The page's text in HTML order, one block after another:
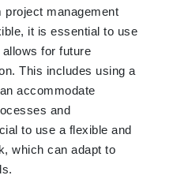
project management
it is essential to use
for future
This includes using a
accommodate
and
to use a flexible and
which can adapt to